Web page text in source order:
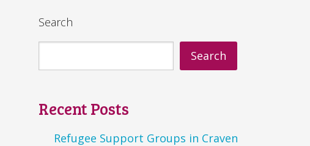
Search
Search
Recent Posts
Refugee Support Groups in Craven